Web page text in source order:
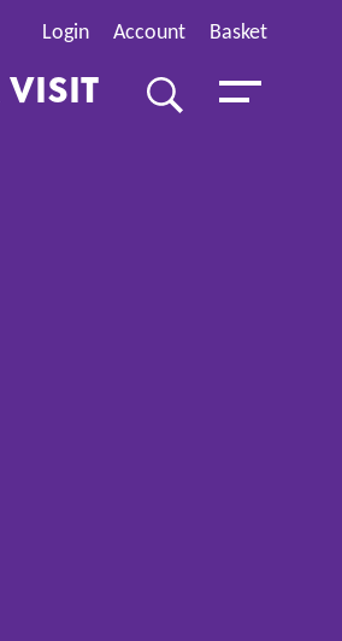
SEARCHToggle Menu
Login Account Basket